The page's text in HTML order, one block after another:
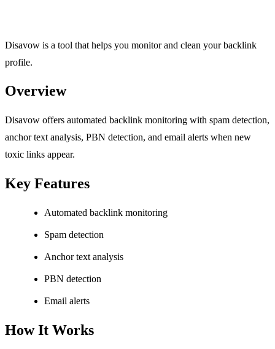
Disavow is a tool that helps you monitor and clean your backlink
profile.
Overview
Disavow offers automated backlink monitoring with spam detection,
anchor text analysis, PBN detection, and email alerts when new
toxic links appear.
Key Features
Automated backlink monitoring
Spam detection
Anchor text analysis
PBN detection
Email alerts
How It Works